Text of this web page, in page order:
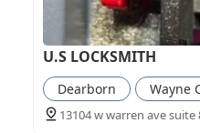
U.S LOCKSMITH
Dearborn Wayne
13104 w warren ave